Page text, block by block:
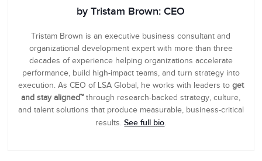
by Tristam Brown: CEO
Tristam Brown is an executive business consultant and
organizational development expert with more than three
decades of experience helping organizations accelerate
performance, build high-impact teams, and turn strategy into
execution. As CEO of LSA Global, he works with leaders to get
and stay aligned™through research-backed strategy, culture,
and talent solutions that produce measurable, business-critical
results.See full bio.